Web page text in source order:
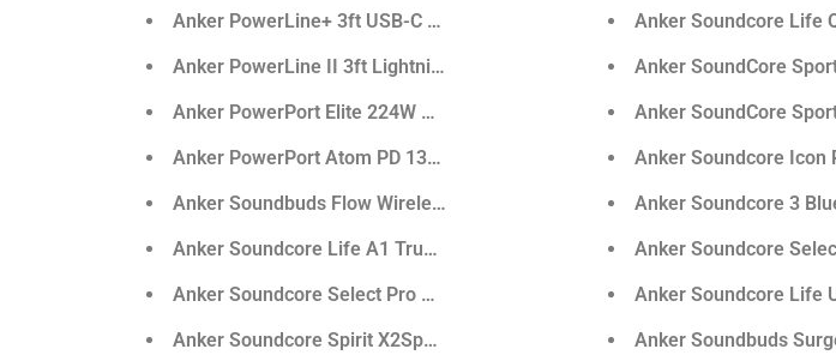
Anker PowerLine+ 3ft USB-C to USB 3.0
Anker PowerLine II 3ft Lightning Cable
Anker PowerPort Elite 224W Dual Port
Anker PowerPort Atom PD 130W
Anker Soundbuds Flow Wireless Sport Earphone
Anker Soundcore Life A1 True Wireless Earbuds
Anker Soundcore Select Pro Outdoor Speaker
Anker Soundcore Spirit X2Sports Earphone
Anker Soundcore Life
Anker SoundCore
Anker SoundCore
Anker Soundcore Icon
Anker Soundcore 3
Anker Soundcore
Anker Soundcore Life
Anker Soundbuds